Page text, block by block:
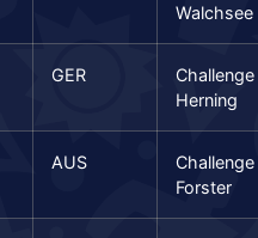
Walchsee
GER
Challenge
Herning
AUS
Challenge
Forster